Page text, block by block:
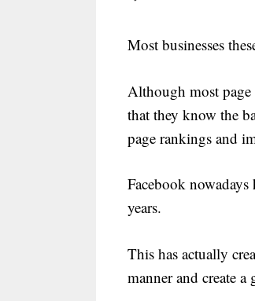
Most businesses
Although most page
that they know the
page rankings and
Facebook
years.
This has actually
manner and create